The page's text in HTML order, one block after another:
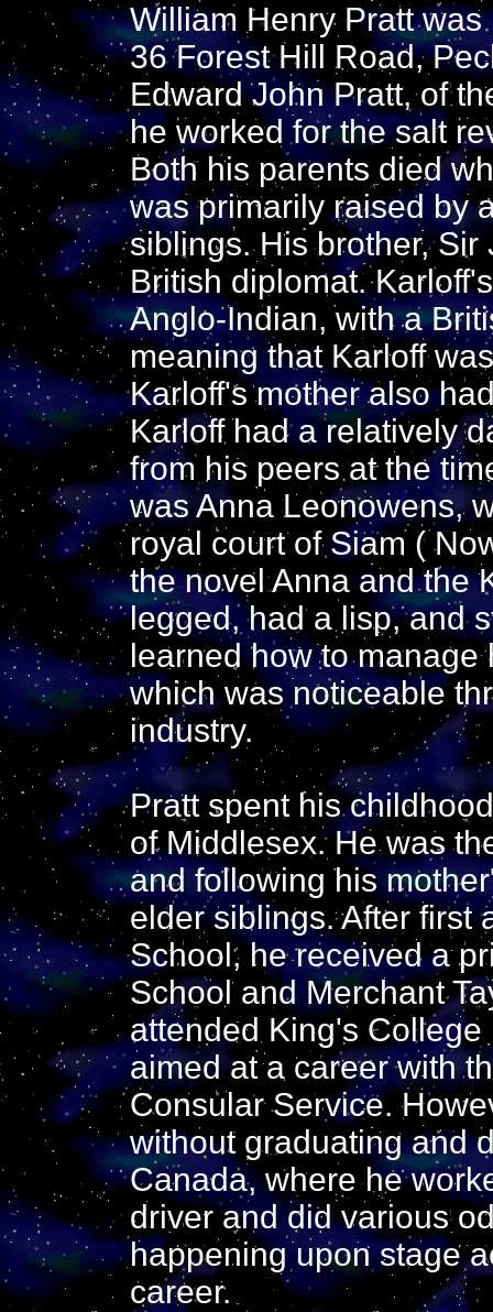
William Henry Pratt
36 Forest Hill Road,
Edward John Pratt, of
he worked for the salt
Both his parents died
was primarily raised by
siblings. His brother, Sir
British diplomat.
Anglo-Indian, with a
meaning that Karloff
Karloff's mother also
Karloff had a relatively
from his peers at the
was Anna Leonowens,
royal court of Siam (
the novel Anna and the
legged, had a lisp, and
learned how to manage
which was noticeable
industry.
Pratt spent his
of Middlesex. He was
and following his
elder siblings. After first
School, he received a
School and Merchant
attended King's
aimed at a career with
Consular Service.
without graduating and
Canada, where he
driver and did various
happening upon stage
career.